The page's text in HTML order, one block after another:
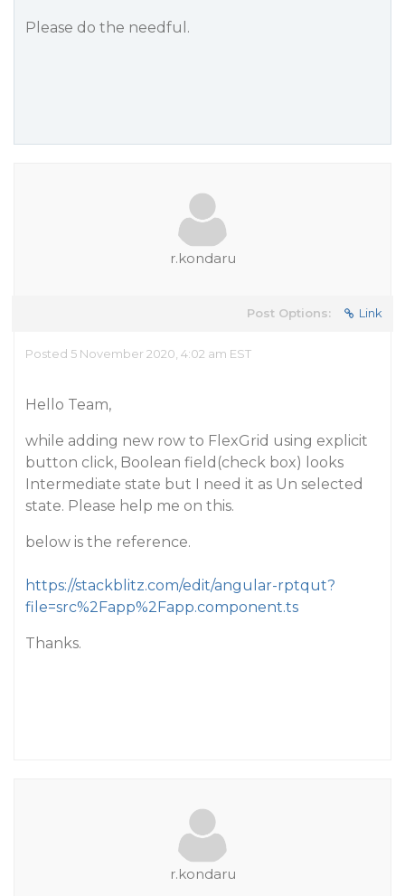
Please do the needful.
r.kondaru
Post Options: Link
Posted 5 November 2020, 4:02 am EST
Hello Team,
while adding new row to FlexGrid using explicit
button click, Boolean field(check box) looks
Intermediate state but I need it as Un selected
state. Please help me on this.
below is the reference.
https://stackblitz.com/edit/angular-rptqut?
file=src%2Fapp%2Fapp.component.ts
Thanks.
r.kondaru